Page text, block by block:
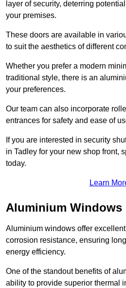
layer of security, deterring
your premises.
These doors are available in
to suit the aesthetics of different
Whether you prefer a modern
traditional style, there is an
your preferences.
Our team can also incorporate
entrances for safety and ease of
If you are interested in security
in Tadley for your new shop front,
today.
Learn
Aluminium Windows
Aluminium windows offer
corrosion resistance, ensuring
energy efficiency.
One of the standout benefits of
ability to provide superior thermal